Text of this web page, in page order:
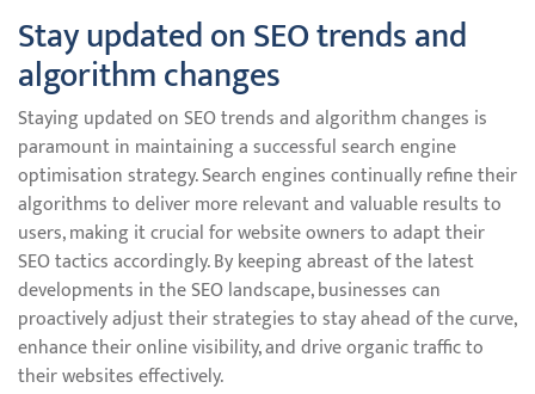
Stay updated on SEO trends and
algorithm changes
Staying updated on SEO trends and algorithm changes is
paramount in maintaining a successful search engine
optimisation strategy. Search engines continually refine their
algorithms to deliver more relevant and valuable results to
users, making it crucial for website owners to adapt their
SEO tactics accordingly. By keeping abreast of the latest
developments in the SEO landscape, businesses can
proactively adjust their strategies to stay ahead of the curve,
enhance their online visibility, and drive organic traffic to
their websites effectively.